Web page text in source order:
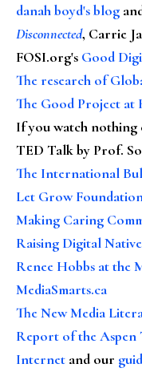
danah boyd's blog
Disconnected, Carrie
FOSI.org's Good
The research of
The Good Project at
If you watch nothing
TED Talk by Prof.
The International
Let Grow
Making Caring
Raising Digital
Renee Hobbs at the
MediaSmarts.ca
The New Media
Report of the Aspen
Internet and our